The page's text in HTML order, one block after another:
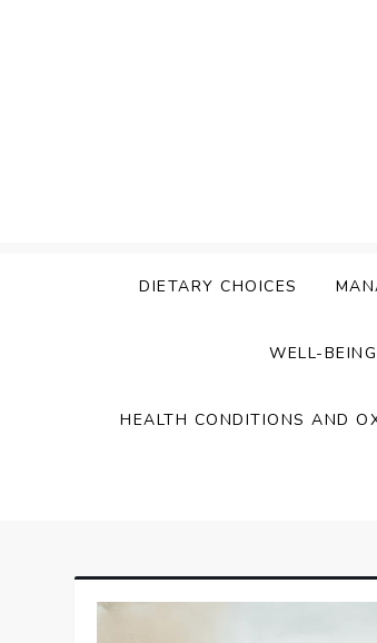
DIETARY CHOICES
WELL-
HEALTH CONDITIONS AND